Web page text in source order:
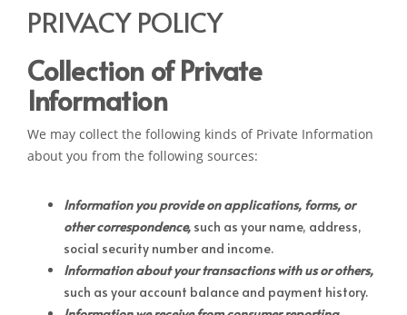
PRIVACY POLICY
Collection of Private
Information
We may collect the following kinds of Private Information
about you from the following sources:
Information you provide on applications, forms, or
other correspondence, such as your name, address,
social security number and income.
Information about your transactions with us or others,
such as your account balance and payment history.